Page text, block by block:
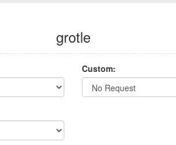
grotle
Custom: